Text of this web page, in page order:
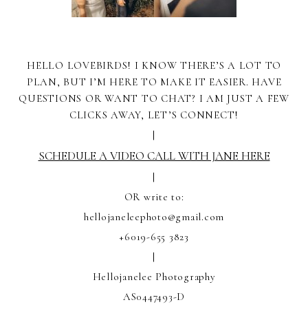
HELLO LOVEBIRDS! I KNOW THERE’S A LOT TO
PLAN, BUT I’M HERE TO MAKE IT EASIER. HAVE
QUESTIONS OR WANT TO CHAT? I AM JUST A FEW
CLICKS AWAY, LET’S CONNECT!
SCHEDULE A VIDEO CALL WITH JANE HERE
OR write to:
hellojaneleephoto@gmail.com
+6019-655 3823
Hellojanelee Photography
AS0447493-D